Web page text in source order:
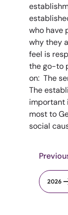
who have
why they
feel is
the go-to
on: The
The
important
most to
social
2026